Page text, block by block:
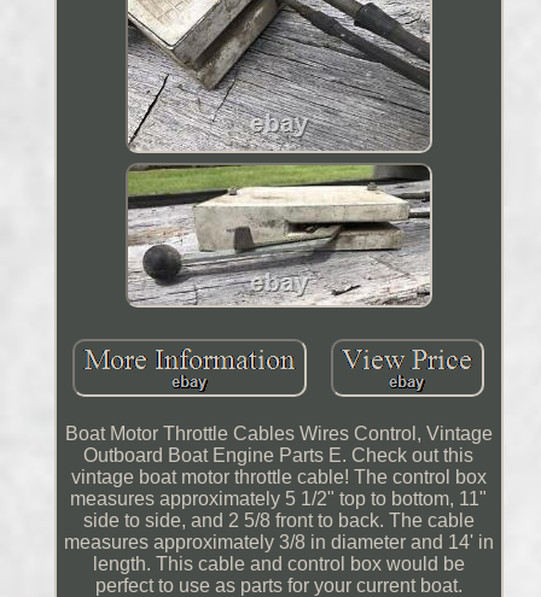
Boat Motor Throttle Cables Wires Control, Vintage
Outboard Boat Engine Parts E. Check out this
vintage boat motor throttle cable! The control box
measures approximately 5 1/2" top to bottom, 11"
side to side, and 2 5/8 front to back. The cable
measures approximately 3/8 in diameter and 14' in
length. This cable and control box would be
perfect to use as parts for your current boat.